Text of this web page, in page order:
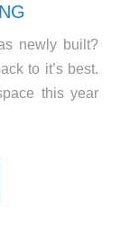
newly built?
to it’s best.
this year